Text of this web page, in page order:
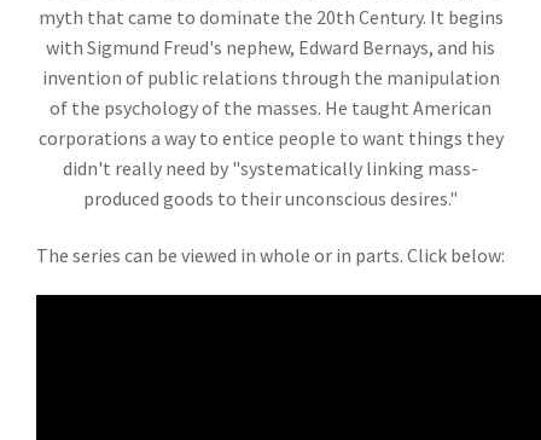
myth that came to dominate the 20th Century. It begins
with Sigmund Freud's nephew, Edward Bernays, and his
invention of public relations through the manipulation
of the psychology of the masses. He taught American
corporations a way to entice people to want things they
didn't really need by "systematically linking mass-
produced goods to their unconscious desires."
The series can be viewed in whole or in parts. Click below: